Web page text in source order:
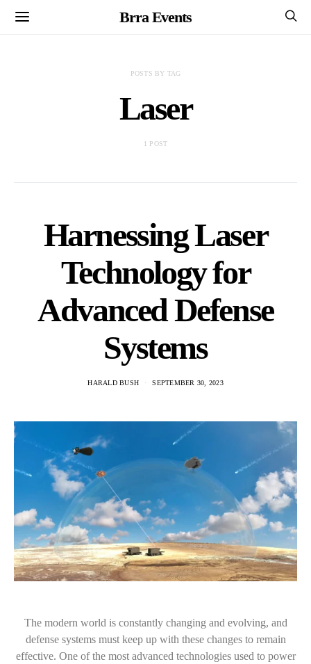
Brra Events
POSTS BY TAG
Laser
1 POST
Harnessing Laser
Technology for
Advanced Defense
Systems
HARALD BUSH SEPTEMBER 30, 2023
The modern world is constantly changing and evolving, and
defense systems must keep up with these changes to remain
effective. One of the most advanced technologies used to power